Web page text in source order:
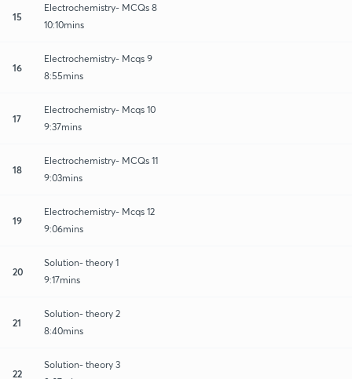
15
Electrochemistry- MCQs 8
10:10mins
16
Electrochemistry- Mcqs 9
8:55mins
17
Electrochemistry- Mcqs 10
9:37mins
18
Electrochemistry- MCQs 11
9:03mins
19
Electrochemistry- Mcqs 12
9:06mins
20
Solution- theory 1
9:17mins
21
Solution- theory 2
8:40mins
22
Solution- theory 3